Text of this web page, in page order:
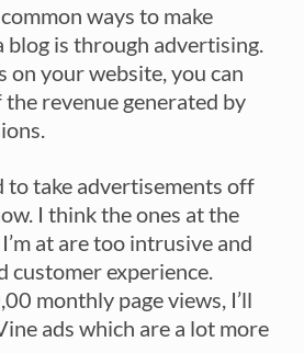
ways to make
blog is through advertising.
on your website, you can
revenue generated by
to take advertisements off
I think the ones at the
at are too intrusive and
customer experience.
monthly page views, I’ll
ads which are a lot more